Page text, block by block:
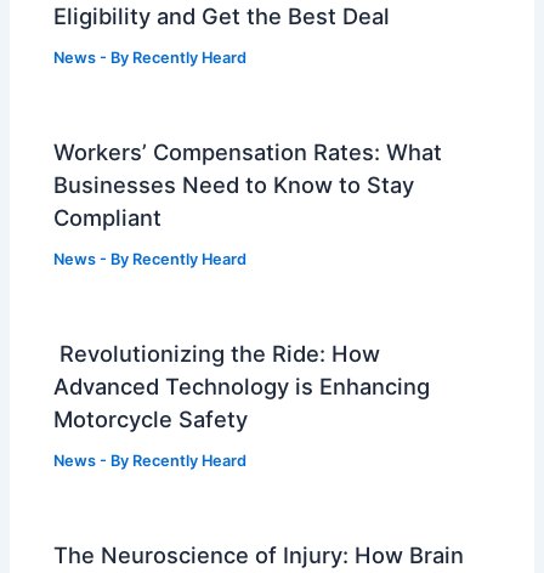
Eligibility and Get the Best Deal
News - By Recently Heard
Workers’ Compensation Rates: What
Businesses Need to Know to Stay
Compliant
News - By Recently Heard
Revolutionizing the Ride: How
Advanced Technology is Enhancing
Motorcycle Safety
News - By Recently Heard
The Neuroscience of Injury: How Brain